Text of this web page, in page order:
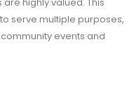
highly valued. This
serve multiple purposes,
events and